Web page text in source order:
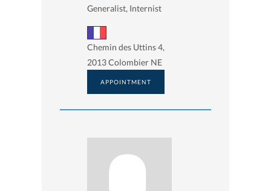
Generalist, Internist
Chemin des Uttins 4,
2013 Colombier NE
APPOINTMENT